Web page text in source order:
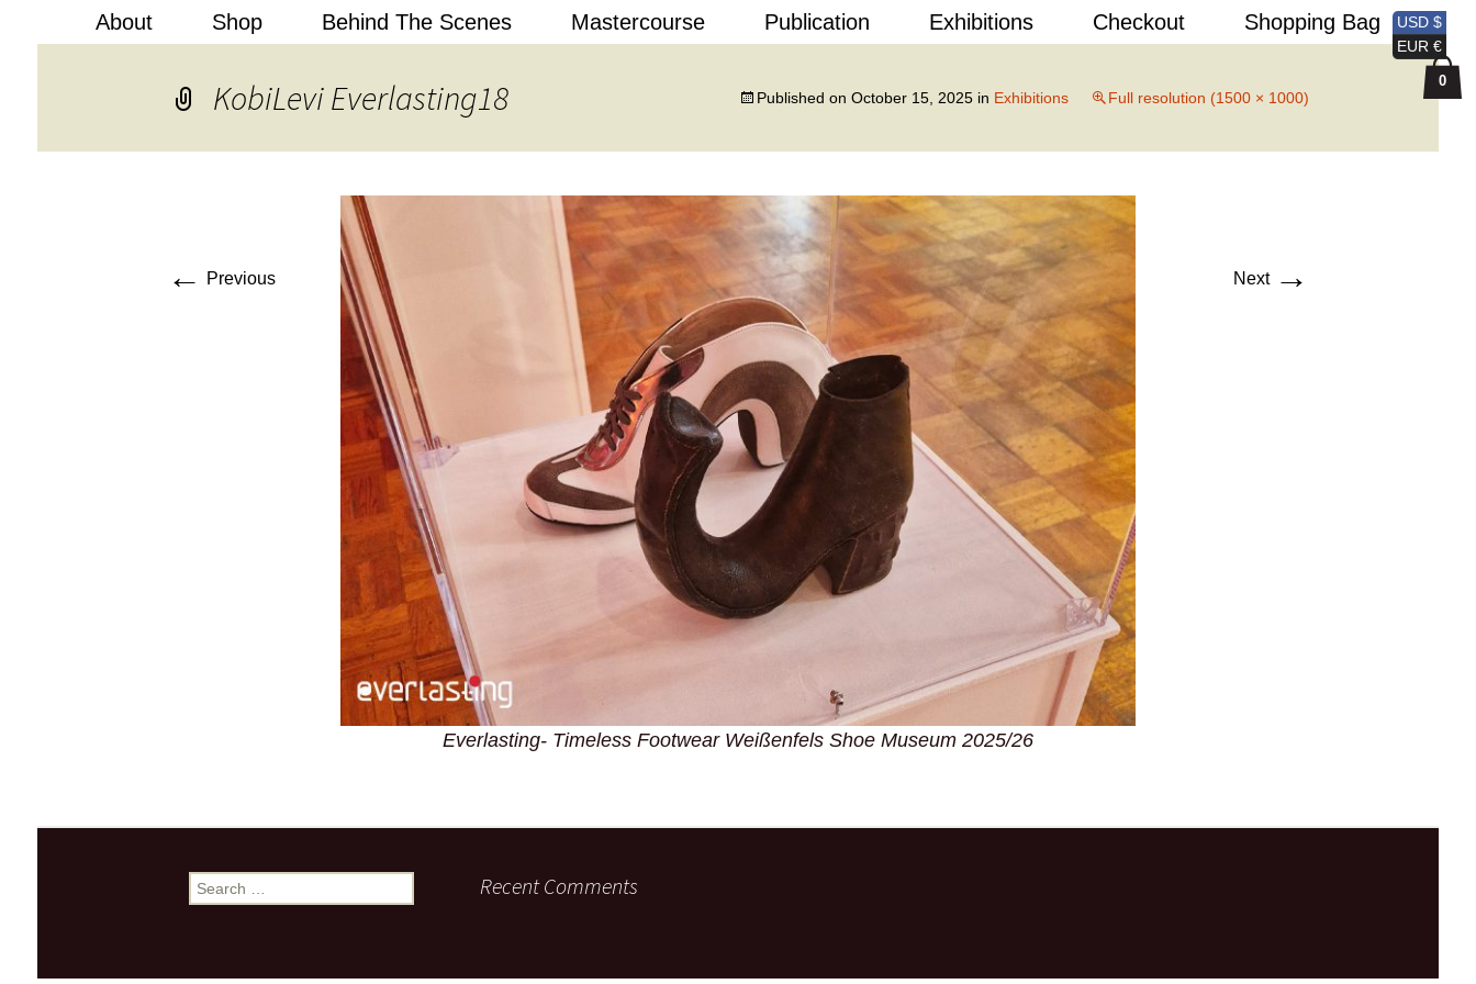
Kobi Levi Design
Skip
About Shop Behind The Scenes Mastercourse Publication Exhibitions Checkout Shopping Bag
Search
for:
KobiLevi Everlasting18 Published on October 15, 2025 in Exhibitions Full resolution (1500 × 1000)
← Previous Next →
Everlasting- Timeless Footwear Weißenfels Shoe Museum 2025/26
Search
for:
Recent Comments
USD $
EUR €
0